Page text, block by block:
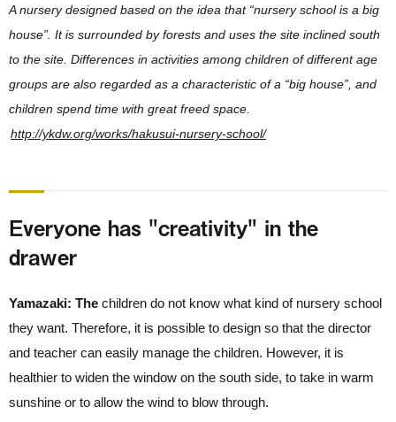
A nursery designed based on the idea that “nursery school is a big
house”. It is surrounded by forests and uses the site inclined south
to the site. Differences in activities among children of different age
groups are also regarded as a characteristic of a “big house”, and
children spend time with great freed space.
http://ykdw.org/works/hakusui-nursery-school/
Everyone has "creativity" in the
drawer
Yamazaki: The children do not know what kind of nursery school
they want. Therefore, it is possible to design so that the director
and teacher can easily manage the children. However, it is
healthier to widen the window on the south side, to take in warm
sunshine or to allow the wind to blow through.